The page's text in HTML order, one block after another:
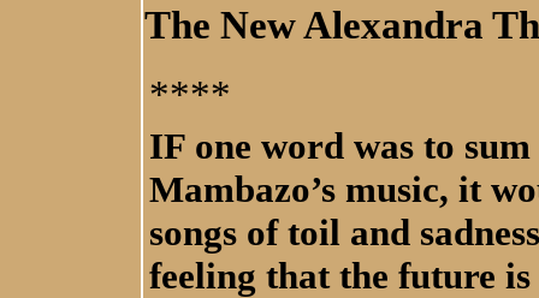
The New Alexandra
****
IF one word was to
Mambazo’s music, it
songs of toil and
feeling that the future